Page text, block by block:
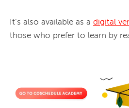
It’s also available as a digital
those who prefer to learn by